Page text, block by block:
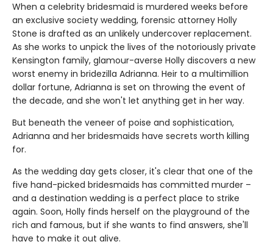
When a celebrity bridesmaid is murdered weeks before
an exclusive society wedding, forensic attorney Holly
Stone is drafted as an unlikely undercover replacement.
As she works to unpick the lives of the notoriously private
Kensington family, glamour-averse Holly discovers a new
worst enemy in bridezilla Adrianna. Heir to a multimillion
dollar fortune, Adrianna is set on throwing the event of
the decade, and she won't let anything get in her way.
But beneath the veneer of poise and sophistication,
Adrianna and her bridesmaids have secrets worth killing
for.
As the wedding day gets closer, it's clear that one of the
five hand-picked bridesmaids has committed murder –
and a destination wedding is a perfect place to strike
again. Soon, Holly finds herself on the playground of the
rich and famous, but if she wants to find answers, she'll
have to make it out alive.